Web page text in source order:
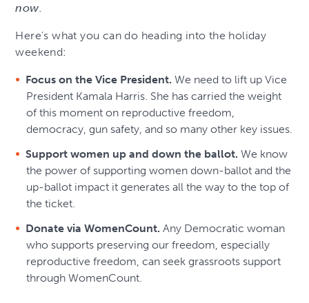
now.
Here’s what you can do heading into the holiday
weekend:
Focus on the Vice President. We need to lift up Vice
President Kamala Harris. She has carried the weight
of this moment on reproductive freedom,
democracy, gun safety, and so many other key issues.
Support women up and down the ballot. We know
the power of supporting women down-ballot and the
up-ballot impact it generates all the way to the top of
the ticket.
Donate via WomenCount. Any Democratic woman
who supports preserving our freedom, especially
reproductive freedom, can seek grassroots support
through WomenCount.